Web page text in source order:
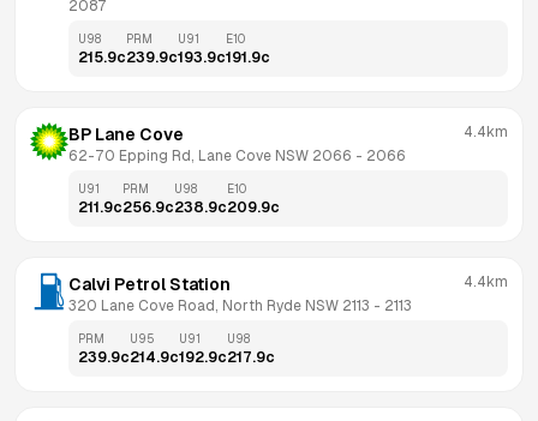
2087
U98
215.9c
PRM
239.9c
U91
193.9c
E10
191.9c
BP Lane Cove
62-70 Epping Rd, Lane Cove NSW 2066 - 2066
4.4km
U91
211.9c
PRM
256.9c
U98
238.9c
E10
209.9c
Calvi Petrol Station
320 Lane Cove Road, North Ryde NSW 2113 - 2113
4.4km
PRM
239.9c
U95
214.9c
U91
192.9c
U98
217.9c